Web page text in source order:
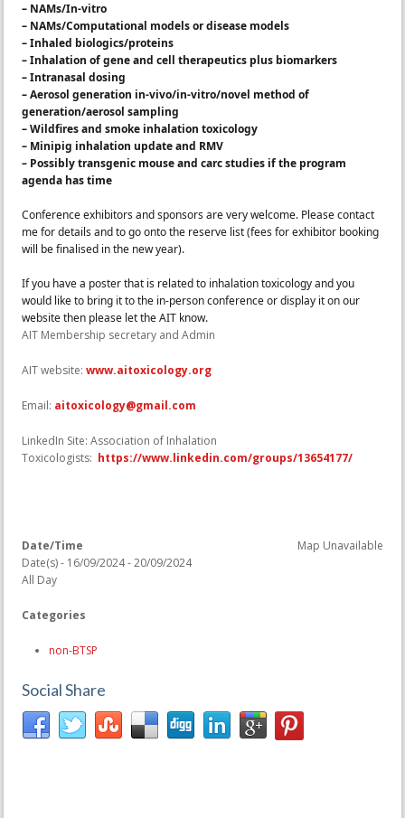
– NAMs/In-vitro
– NAMs/Computational models or disease models
– Inhaled biologics/proteins
– Inhalation of gene and cell therapeutics plus biomarkers
– Intranasal dosing
– Aerosol generation in-vivo/in-vitro/novel method of
generation/aerosol sampling
– Wildfires and smoke inhalation toxicology
– Minipig inhalation update and RMV
– Possibly transgenic mouse and carc studies if the program
agenda has time
Conference exhibitors and sponsors are very welcome. Please contact
me for details and to go onto the reserve list (fees for exhibitor booking
will be finalised in the new year).
If you havea poster that is related to inhalation toxicology and you
would like to bring it tothe in-person conference or display it on our
website then please lettheAIT know.
AIT Membership secretary and Admin
AIT website: www.aitoxicology.org
Email: aitoxicology@gmail.com
LinkedIn Site: Association of Inhalation
Toxicologists: https://www.linkedin.com/groups/13654177/
Map Unavailable
Date/Time
Date(s) - 16/09/2024 - 20/09/2024
All Day
Categories
non-BTSP
Social Share